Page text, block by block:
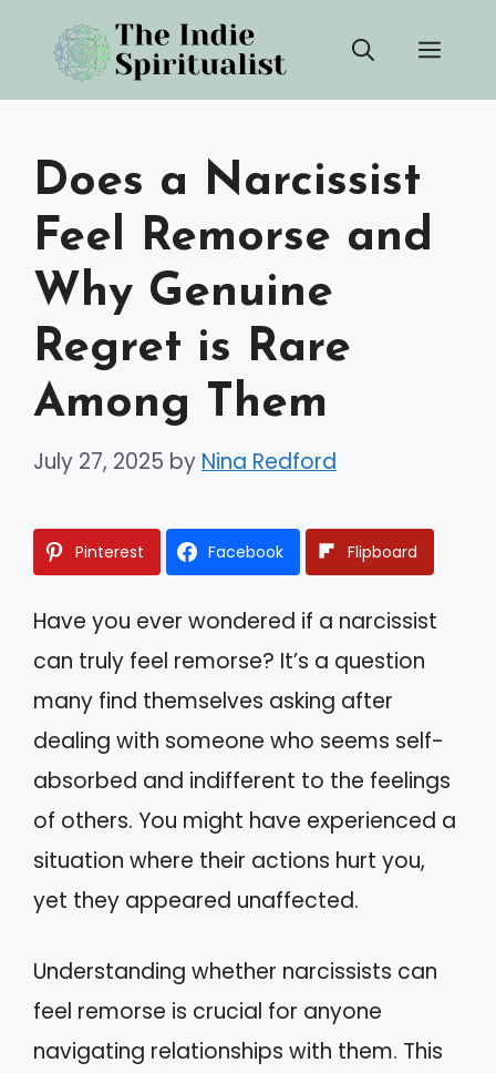
content
Does a Narcissist
Feel Remorse and
Why Genuine
Regret is Rare
Among Them
July 27, 2025 by Nina Redford
Pinterest Facebook Flipboard
Have you ever wondered if a narcissist
can truly feel remorse? It’s a question
many find themselves asking after
dealing with someone who seems self-
absorbed and indifferent to the feelings
of others. You might have experienced a
situation where their actions hurt you,
yet they appeared unaffected.
Understanding whether narcissists can
feel remorse is crucial for anyone
navigating relationships with them. This